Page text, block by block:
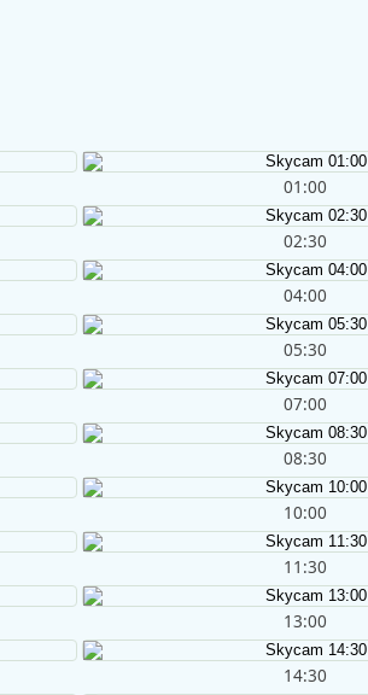
01:00
02:30
04:00
05:30
07:00
08:30
10:00
11:30
13:00
14:30